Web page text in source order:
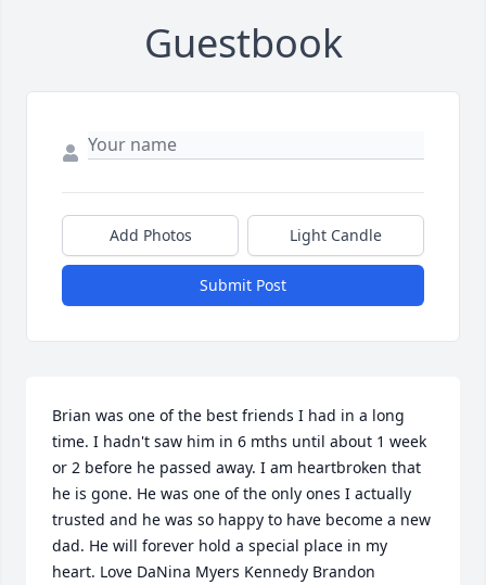
Guestbook
Add Photos Light Candle
Submit Post
Brian was one of the best friends I had in a long
time. I hadn't saw him in 6 mths until about 1 week
or 2 before he passed away. I am heartbroken that
he is gone. He was one of the only ones I actually
trusted and he was so happy to have become a new
dad. He will forever hold a special place in my
heart. Love DaNina Myers Kennedy Brandon